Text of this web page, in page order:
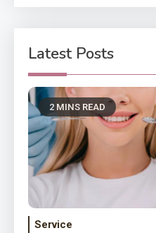
Latest Posts
2 MINS READ
Service